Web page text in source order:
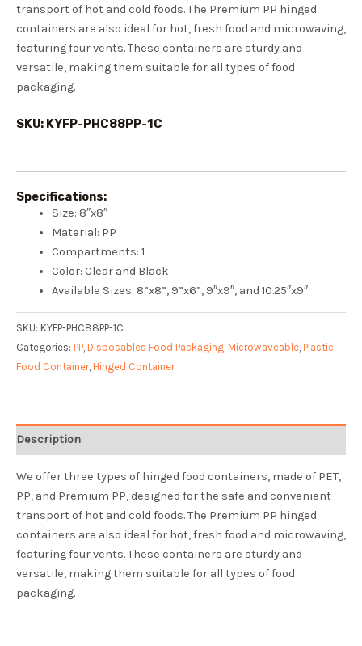
transport of hot and cold foods. The Premium PP hinged
containers are also ideal for hot, fresh food and microwaving,
featuring four vents. These containers are sturdy and
versatile, making them suitable for all types of food
packaging.
SKU: KYFP-PHC88PP-1C
Specifications:
Size: 8″x8″
Material: PP
Compartments: 1
Color: Clear and Black
Available Sizes: 8”x8”, 9”x6”, 9″x9″, and 10.25″x9″
SKU: KYFP-PHC88PP-1C
Categories: PP, Disposables Food Packaging, Microwaveable, Plastic
Food Container, Hinged Container
Description
We offer three types of hinged food containers, made of PET,
PP, and Premium PP, designed for the safe and convenient
transport of hot and cold foods. The Premium PP hinged
containers are also ideal for hot, fresh food and microwaving,
featuring four vents. These containers are sturdy and
versatile, making them suitable for all types of food
packaging.